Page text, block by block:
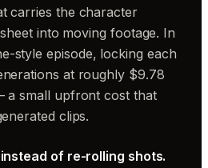
carries the character
into moving footage. In
style episode, locking each
at roughly $9.78
small upfront cost that
clips.
of re-rolling shots.